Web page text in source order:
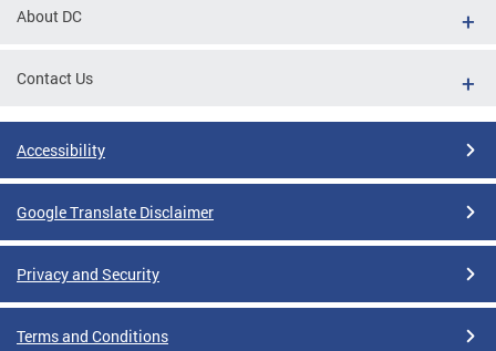
About DC
Contact Us
Accessibility
Google Translate Disclaimer
Privacy and Security
Terms and Conditions